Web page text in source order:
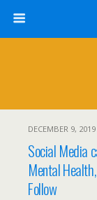
DECEMBER 9, 2019
Social Media
Mental
Follow